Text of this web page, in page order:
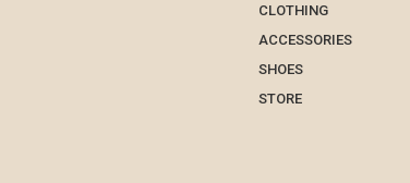
CLOTHING
ACCESSORIES
SHOES
STORE